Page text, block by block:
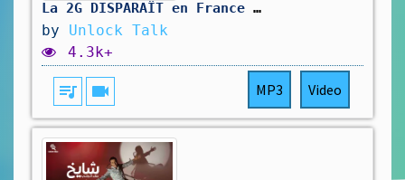
La 2G DISPARAÎT en France : pourquoi ça nous IMPACTE tous ?
by Unlock Talk
4.3k+
queue_music videocam MP3 Video